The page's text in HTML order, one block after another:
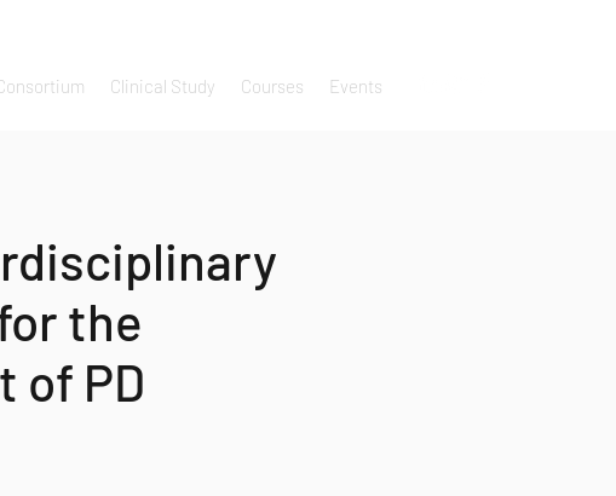
Clinical Study Courses Events
the
of PD